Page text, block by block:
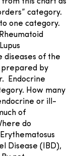
category.
one category.
diseases of the
prepared by
Endocrine
How many
or ill-
of
do
Disease (IBD),